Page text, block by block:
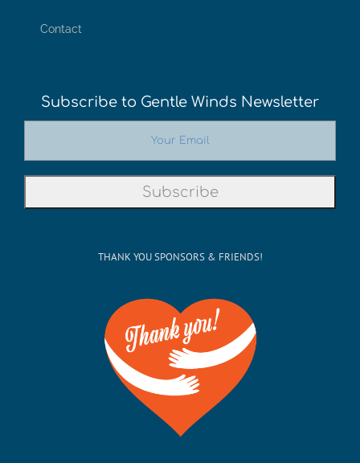
Contact
Subscribe to Gentle Winds Newsletter
THANK YOU SPONSORS & FRIENDS!